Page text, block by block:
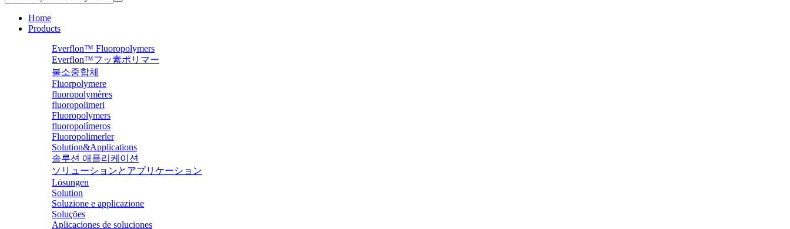
Home
Products
Everflon™ Fluoropolymers
Everflon™フッ素ポリマー
불소중합체
Fluorpolymere
fluoropolymères
fluoropolimeri
Fluoropolymers
fluoropolímeros
Fluoropolimerler
Solution&Applications
솔루션 애플리케이션
ソリューションとアプリケーション
Lösungen
Solution
Soluzione e applicazione
Soluções
Aplicaciones de soluciones